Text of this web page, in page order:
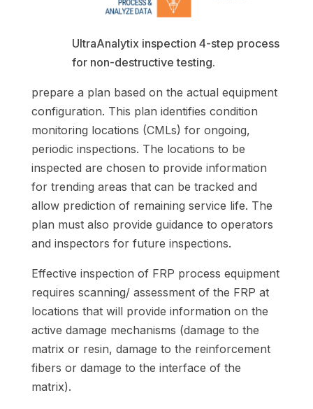
UltraAnalytix inspection 4-step process
for non-destructive testing.
prepare a plan based on the actual equipment
configuration. This plan identifies condition
monitoring locations (CMLs) for ongoing,
periodic inspections. The locations to be
inspected are chosen to provide information
for trending areas that can be tracked and
allow prediction of remaining service life. The
plan must also provide guidance to operators
and inspectors for future inspections.
Effective inspection of FRP process equipment
requires scanning/ assessment of the FRP at
locations that will provide information on the
active damage mechanisms (damage to the
matrix or resin, damage to the reinforcement
fibers or damage to the interface of the
matrix).